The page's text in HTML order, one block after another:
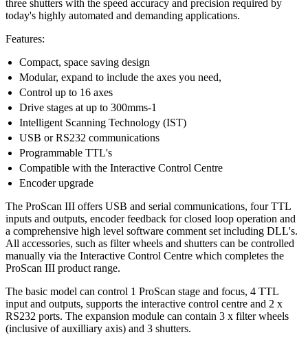
three shutters with the speed accuracy and precision required by
today's highly automated and demanding applications.
Features:
Compact, space saving design
Modular, expand to include the axes you need,
Control up to 16 axes
Drive stages at up to 300mms-1
Intelligent Scanning Technology (IST)
USB or RS232 communications
Programmable TTL's
Compatible with the Interactive Control Centre
Encoder upgrade
The ProScan III offers USB and serial communications, four TTL
inputs and outputs, encoder feedback for closed loop operation and
a comprehensive high level software comment set including DLL's.
All accessories, such as filter wheels and shutters can be controlled
manually via the Interactive Control Centre which completes the
ProScan III product range.
The basic model can control 1 ProScan stage and focus, 4 TTL
input and outputs, supports the interactive control centre and 2 x
RS232 ports. The expansion module can contain 3 x filter wheels
(inclusive of auxilliary axis) and 3 shutters.